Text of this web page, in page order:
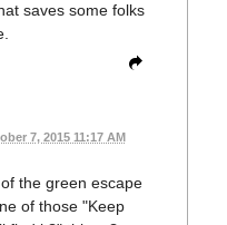
saves some folks
7, 2015 11:17 AM
the green escape
of those "Keep